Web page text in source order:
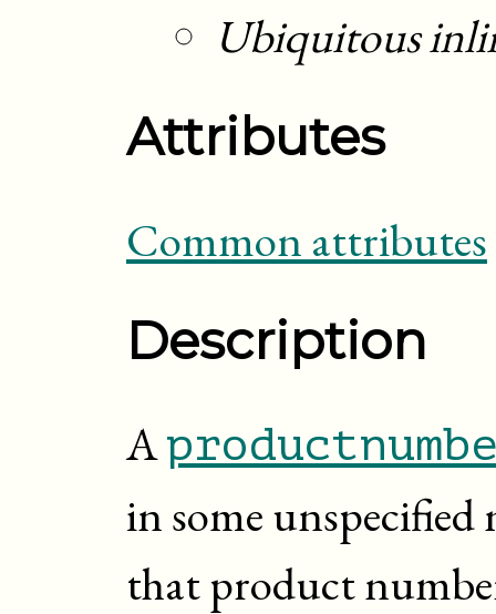
Ubiquitous
Attributes
Common attributes
Description
A
in some unspecified
that product